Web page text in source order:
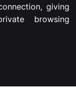
giving
browsing